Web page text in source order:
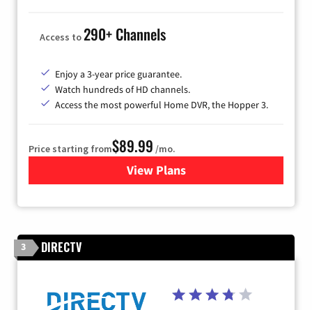
Access to290+ Channels
Enjoy a 3-year price guarantee.
Watch hundreds of HD channels.
Access the most powerful Home DVR, the Hopper 3.
Price starting from$89.99 /mo.
View Plans
for DISH TV
3 DIRECTV